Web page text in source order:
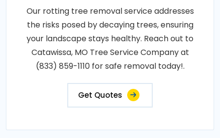
Our rotting tree removal service addresses
the risks posed by decaying trees, ensuring
your landscape stays healthy. Reach out to
Catawissa, MO Tree Service Company at
(833) 859-1110 for safe removal today!.
Get Quotes